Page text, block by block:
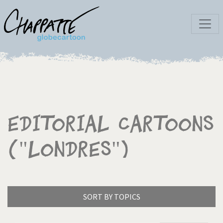
Editorial Cartoons
("Londres")
SORT BY TOPICS